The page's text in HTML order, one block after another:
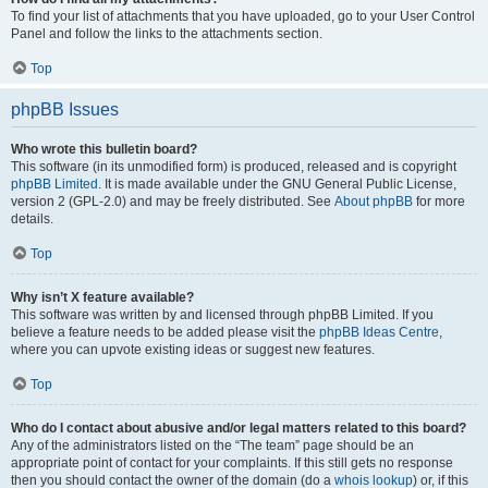
To find your list of attachments that you have uploaded, go to your User Control
Panel and follow the links to the attachments section.
Top
phpBB Issues
Who wrote this bulletin board?
This software (in its unmodified form) is produced, released and is copyright
phpBB Limited . It is made available under the GNU General Public License,
version 2 (GPL-2.0) and may be freely distributed. See About phpBB for more
details.
Top
Why isn’t X feature available?
This software was written by and licensed through phpBB Limited. If you
believe a feature needs to be added please visit the phpBB Ideas Centre,
where you can upvote existing ideas or suggest new features.
Top
Who do I contact about abusive and/or legal matters related to this board?
Any of the administrators listed on the “The team” page should be an
appropriate point of contact for your complaints. If this still gets no response
then you should contact the owner of the domain (do a whois lookup) or, if this